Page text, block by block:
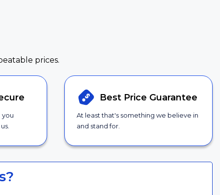
prices.
you
Best Price Guarantee
At least that's something we believe in
and stand for.